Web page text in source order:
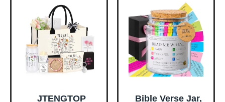
Home, Prayer
Room, Birthday
Christian Gift for
Mom Daughter
Teen Girls
Great Gift for
Daughter’s
Confirmation (You
Are)
JTENGTOP
Bible Verse Jar,